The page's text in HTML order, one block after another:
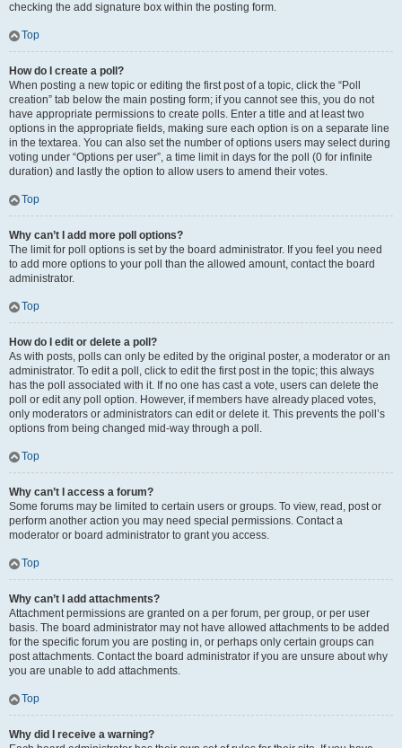
checking the add signature box within the posting form.
Top
How do I create a poll?
When posting a new topic or editing the first post of a topic, click the “Poll
creation” tab below the main posting form; if you cannot see this, you do not
have appropriate permissions to create polls. Enter a title and at least two
options in the appropriate fields, making sure each option is on a separate line
in the textarea. You can also set the number of options users may select during
voting under “Options per user”, a time limit in days for the poll (0 for infinite
duration) and lastly the option to allow users to amend their votes.
Top
Why can’t I add more poll options?
The limit for poll options is set by the board administrator. If you feel you need
to add more options to your poll than the allowed amount, contact the board
administrator.
Top
How do I edit or delete a poll?
As with posts, polls can only be edited by the original poster, a moderator or an
administrator. To edit a poll, click to edit the first post in the topic; this always
has the poll associated with it. If no one has cast a vote, users can delete the
poll or edit any poll option. However, if members have already placed votes,
only moderators or administrators can edit or delete it. This prevents the poll’s
options from being changed mid-way through a poll.
Top
Why can’t I access a forum?
Some forums may be limited to certain users or groups. To view, read, post or
perform another action you may need special permissions. Contact a
moderator or board administrator to grant you access.
Top
Why can’t I add attachments?
Attachment permissions are granted on a per forum, per group, or per user
basis. The board administrator may not have allowed attachments to be added
for the specific forum you are posting in, or perhaps only certain groups can
post attachments. Contact the board administrator if you are unsure about why
you are unable to add attachments.
Top
Why did I receive a warning?